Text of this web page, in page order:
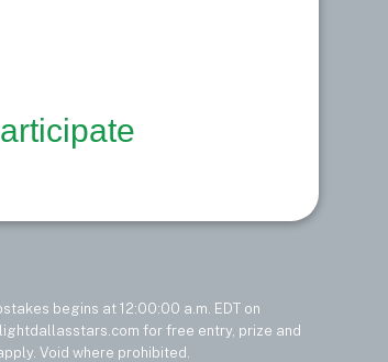
begins at 12:00:00 a.m. EDT on
for free entry, prize and
Void where prohibited.